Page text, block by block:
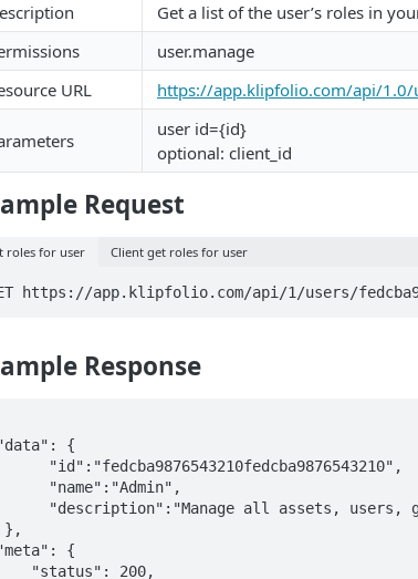
Get a list of the user’s roles in
user.manage
URL
https://app.klipfolio.com/api/
user id={id}
optional: client_id
Request
roles for user Client get roles for user
https://app.klipfolio.com/api/1/users/
Response